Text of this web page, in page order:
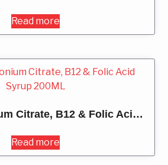
Read more
Ferric Ammonium Citrate, B12 & Folic Acid Syrup 200ML
Read more